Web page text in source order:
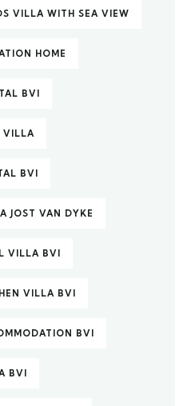
VILLA WITH SEA VIEW
HOME
BVI
VILLA
BVI
JOST VAN DYKE
VILLA BVI
VILLA BVI
BVI
BVI